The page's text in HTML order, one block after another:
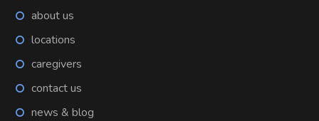
about us
locations
caregivers
contact us
news & blog